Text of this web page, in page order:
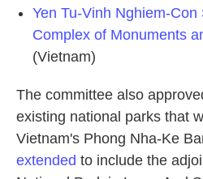
Yen Tu-Vinh Nghiem-
Complex of Monuments
(Vietnam)
The committee also
existing national parks that
Vietnam's Phong Nha-Ke
extended to include the